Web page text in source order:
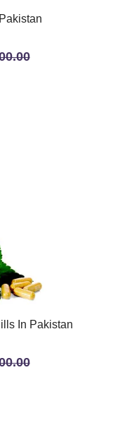
In Pakistan